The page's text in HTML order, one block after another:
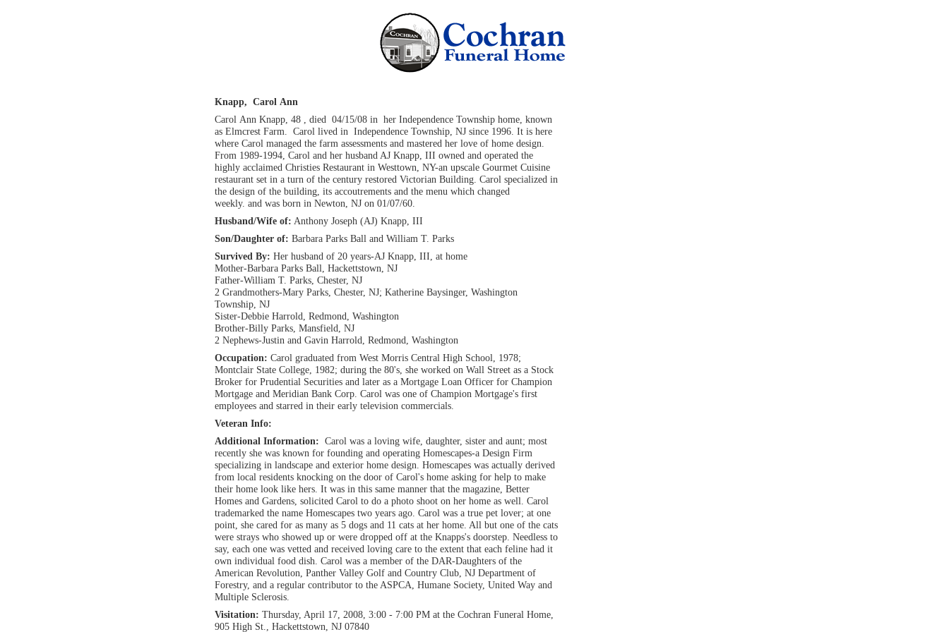
Knapp, Carol Ann
Carol Ann Knapp, 48 , died 04/15/08 in her Independence Township home, known
as Elmcrest Farm. Carol lived in Independence Township, NJ since 1996. It is here
where Carol managed the farm assessments and mastered her love of home design.
From 1989-1994, Carol and her husband AJ Knapp, III owned and operated the
highly acclaimed Christies Restaurant in Westtown, NY-an upscale Gourmet Cuisine
restaurant set in a turn of the century restored Victorian Building. Carol specialized in
the design of the building, its accoutrements and the menu which changed
weekly. and was born in Newton, NJ on 01/07/60.
Husband/Wife of: Anthony Joseph (AJ) Knapp, III
Son/Daughter of: Barbara Parks Ball and William T. Parks
Survived By: Her husband of 20 years-AJ Knapp, III, at home
Mother-Barbara Parks Ball, Hackettstown, NJ
Father-William T. Parks, Chester, NJ
2 Grandmothers-Mary Parks, Chester, NJ; Katherine Baysinger, Washington
Township, NJ
Sister-Debbie Harrold, Redmond, Washington
Brother-Billy Parks, Mansfield, NJ
2 Nephews-Justin and Gavin Harrold, Redmond, Washington
Occupation: Carol graduated from West Morris Central High School, 1978;
Montclair State College, 1982; during the 80's, she worked on Wall Street as a Stock
Broker for Prudential Securities and later as a Mortgage Loan Officer for Champion
Mortgage and Meridian Bank Corp. Carol was one of Champion Mortgage's first
employees and starred in their early television commercials.
Veteran Info:
Additional Information: Carol was a loving wife, daughter, sister and aunt; most
recently she was known for founding and operating Homescapes-a Design Firm
specializing in landscape and exterior home design. Homescapes was actually derived
from local residents knocking on the door of Carol's home asking for help to make
their home look like hers. It was in this same manner that the magazine, Better
Homes and Gardens, solicited Carol to do a photo shoot on her home as well. Carol
trademarked the name Homescapes two years ago. Carol was a true pet lover; at one
point, she cared for as many as 5 dogs and 11 cats at her home. All but one of the cats
were strays who showed up or were dropped off at the Knapps's doorstep. Needless to
say, each one was vetted and received loving care to the extent that each feline had it
own individual food dish. Carol was a member of the DAR-Daughters of the
American Revolution, Panther Valley Golf and Country Club, NJ Department of
Forestry, and a regular contributor to the ASPCA, Humane Society, United Way and
Multiple Sclerosis.
Visitation: Thursday, April 17, 2008, 3:00 - 7:00 PM at the Cochran Funeral Home,
905 High St., Hackettstown, NJ 07840